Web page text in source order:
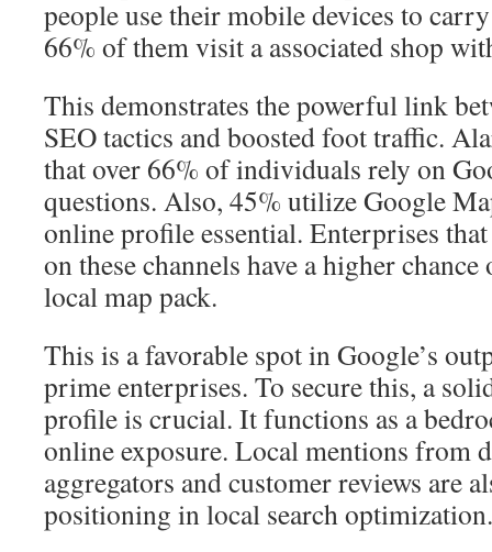
people use their mobile devices to
66% of them visit a associated shop
This demonstrates the powerful link
SEO tactics and boosted foot traffic.
that over 66% of individuals rely on
questions. Also, 45% utilize Google
online profile essential. Enterprises
on these channels have a higher
local map pack.
This is a favorable spot in Google’s
prime enterprises. To secure this, a
profile is crucial. It functions as a
online exposure. Local mentions from
aggregators and customer reviews are
positioning in local search optimization.